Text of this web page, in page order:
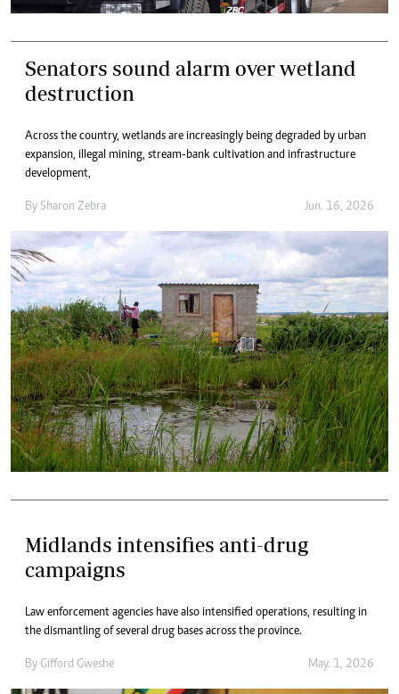
Senators sound alarm over wetland
destruction
Across the country, wetlands are increasingly being degraded by urban
expansion, illegal mining, stream-bank cultivation and infrastructure
development,
By Sharon Zebra Jun. 16, 2026
Midlands intensifies anti-drug
campaigns
Law enforcement agencies have also intensified operations, resulting in
the dismantling of several drug bases across the province.
By Gifford Gweshe May. 1, 2026